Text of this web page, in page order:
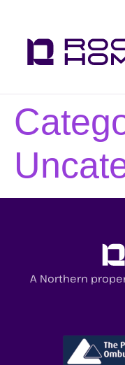
A Northern